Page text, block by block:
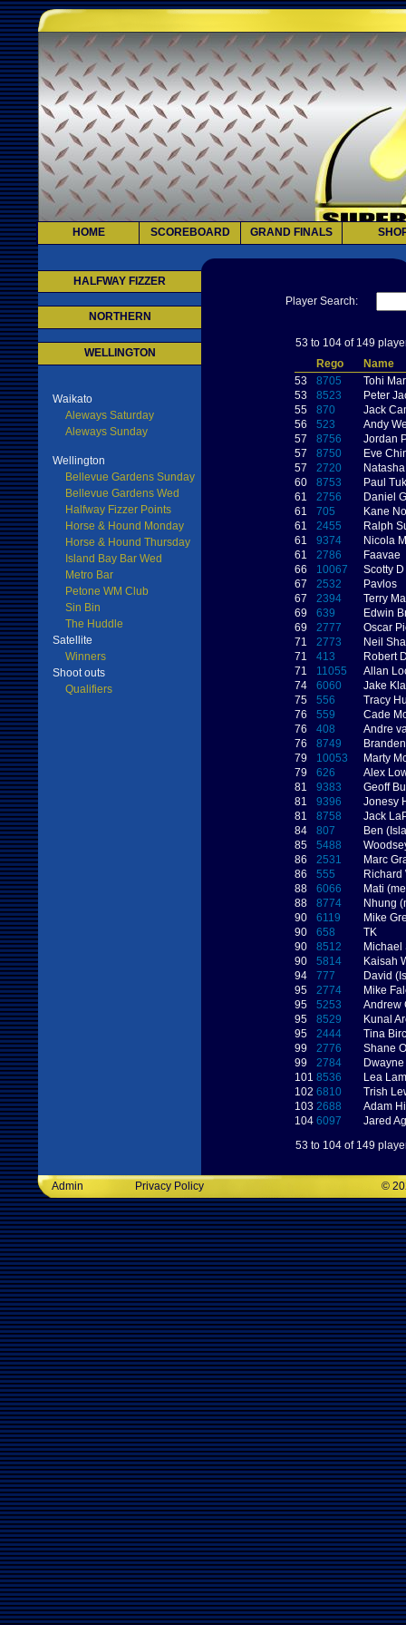
HOME SCOREBOARD GRAND FINALS
HALFWAY FIZZER
NORTHERN
WELLINGTON
Waikato
Aleways Saturday
Aleways Sunday
Wellington
Bellevue Gardens Sunday
Bellevue Gardens Wed
Halfway Fizzer Points
Horse & Hound Monday
Horse & Hound Thursday
Island Bay Bar Wed
Metro Bar
Petone WM Club
Sin Bin
The Huddle
Satellite
Winners
Shoot outs
Qualifiers
Player Search:
53 to 104 of 149
Rego
Name
53
8705
Tohi
53
8523
Peter
55
870
Jack
56
523
Andy
57
8756
Jordan
57
8750
Eve
57
2720
60
8753
Paul
61
2756
Daniel
61
705
Kane
61
2455
Ralph
61
9374
Nicola
61
2786
Faavae
66
10067
Scotty D
67
2532
Pavlos
67
2394
Terry
69
639
Edwin
69
2777
Oscar
71
2773
Neil
71
413
Robert
71
11055
Allan
74
6060
Jake
75
556
Tracy
76
559
Cade
76
408
Andre
76
8749
79
10053
Marty
79
626
Alex
81
9383
Geoff
81
9396
Jonesy
81
8758
Jack
84
807
Ben
85
5488
86
2531
Marc
86
555
Richard
88
6066
Mati
88
8774
Nhung
90
6119
Mike
90
658
TK
90
8512
Michael
90
5814
Kaisah
94
777
David
95
2774
Mike
95
5253
Andrew
95
8529
Kunal
95
2444
Tina
99
2776
Shane
99
2784
101 8536
Lea
102 6810
Trish
103 2688
Adam
104 6097
Jared
53 to 104 of 149
Admin Privacy Policy ©